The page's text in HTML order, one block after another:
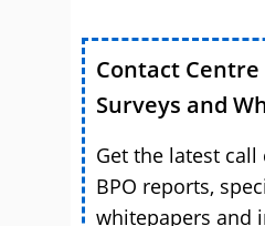
Contact Centre
Surveys and
Get the latest call
BPO reports,
whitepapers and